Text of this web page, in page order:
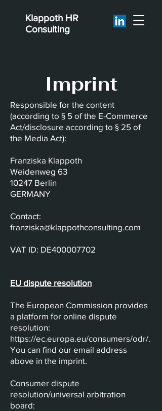
Klappoth HR
Consulting
Imprint
Responsible for the content
(according to § 5 of the E-Commerce
Act/disclosure according to § 25 of
the Media Act):
Franziska Klappoth
Weidenweg 63
10247 Berlin
GERMANY
Contact:
franziska@klappothconsulting.com
VAT ID: DE400007702
EU dispute resolution
The European Commission provides
a platform for online dispute
resolution:
https://ec.europa.eu/consumers/odr/.
You can find our email address
above in the imprint.
Consumer dispute
resolution/universal arbitration
board: